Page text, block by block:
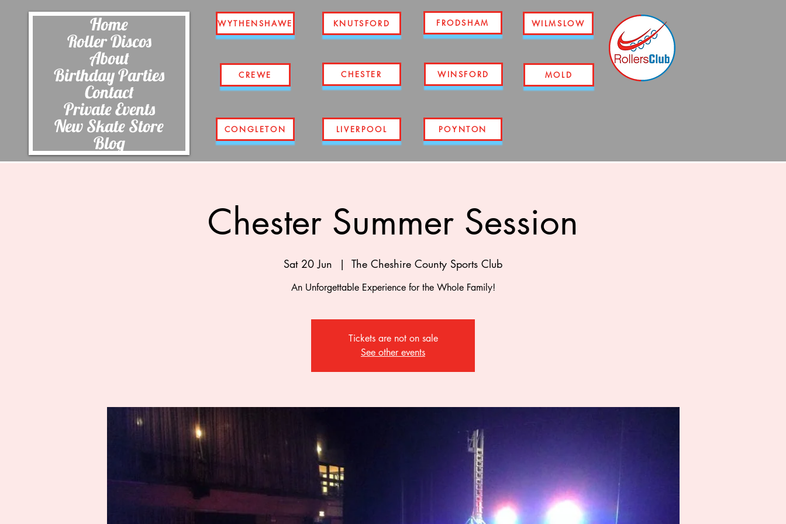
Home
Roller Discos
About
Birthday Parties
Contact
Private Events
New Skate Store
Blog
WYTHENSHAWE
CREWE
CONGLETON
KNUTSFORD
CHESTER
FRODSHAM
WINSFORD
WILMSLOW
MOLD
LIVERPOOL POYNTON
Chester Summer Session
Sat 20 Jun
  |
The Cheshire County Sports Club
An Unforgettable Experience for the Whole Family!
Tickets are not on sale
See other events